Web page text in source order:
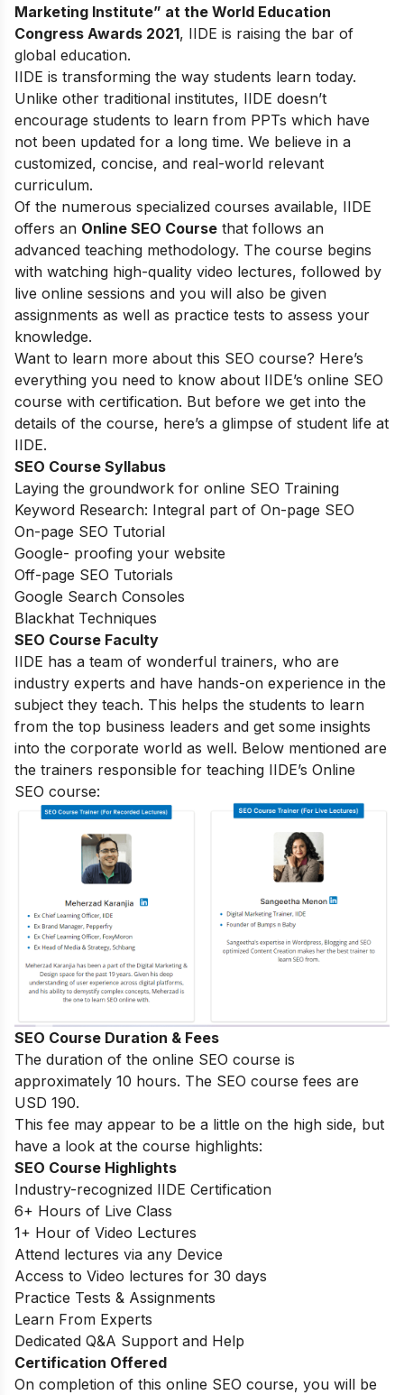
Marketing Institute” at the World Education
Congress Awards 2021, IIDE is raising the bar of
global education.
IIDE is transforming the way students learn today.
Unlike other traditional institutes, IIDE doesn’t
encourage students to learn from PPTs which have
not been updated for a long time. We believe in a
customized, concise, and real-world relevant
curriculum.
Of the numerous specialized courses available, IIDE
offers an Online SEO Course that follows an
advanced teaching methodology. The course begins
with watching high-quality video lectures, followed by
live online sessions and you will also be given
assignments as well as practice tests to assess your
knowledge.
Want to learn more about this SEO course? Here’s
everything you need to know about IIDE’s online SEO
course with certification. But before we get into the
details of the course, here’s a glimpse of student life at
IIDE.
SEO Course Syllabus
Laying the groundwork for online SEO Training
Keyword Research: Integral part of On-page SEO
On-page SEO Tutorial
Google- proofing your website
Off-page SEO Tutorials
Google Search Consoles
Blackhat Techniques
SEO Course Faculty
IIDE has a team of wonderful trainers, who are
industry experts and have hands-on experience in the
subject they teach. This helps the students to learn
from the top business leaders and get some insights
into the corporate world as well. Below mentioned are
the trainers responsible for teaching IIDE’s Online
SEO course:
SEO Course Duration & Fees
The duration of the online SEO course is
approximately 10 hours. The SEO course fees are
USD 190.
This fee may appear to be a little on the high side, but
have a look at the course highlights:
SEO Course Highlights
Industry-recognized IIDE Certification
6+ Hours of Live Class
1+ Hour of Video Lectures
Attend lectures via any Device
Access to Video lectures for 30 days
Practice Tests & Assignments
Learn From Experts
Dedicated Q&A Support and Help
Certification Offered
On completion of this online SEO course, you will be